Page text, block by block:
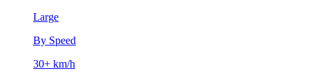
Large
By Speed
30+ km/h